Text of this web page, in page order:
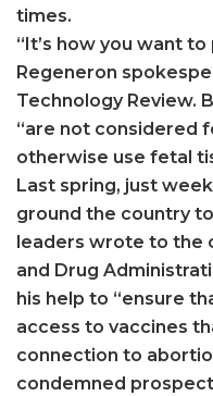
times.
“It’s how you want
Regeneron
Technology Review.
“are not considered
otherwise use fetal
Last spring, just
ground the country
leaders wrote to the
and Drug
his help to “ensure
access to vaccines
connection to
condemned